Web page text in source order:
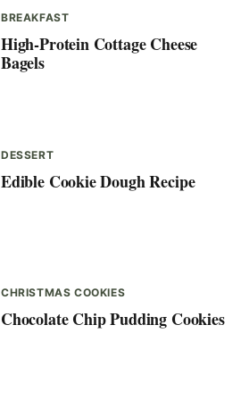
BREAKFAST
High-Protein Cottage Cheese
Bagels
DESSERT
Edible Cookie Dough Recipe
CHRISTMAS COOKIES
Chocolate Chip Pudding Cookies